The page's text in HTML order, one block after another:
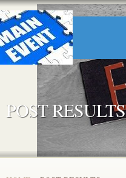
POST RESULTS